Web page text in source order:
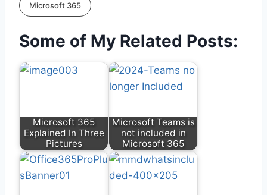
Microsoft 365
Some of My Related Posts:
Microsoft 365
Explained In Three
Pictures
Microsoft Teams is
not included in
Microsoft 365